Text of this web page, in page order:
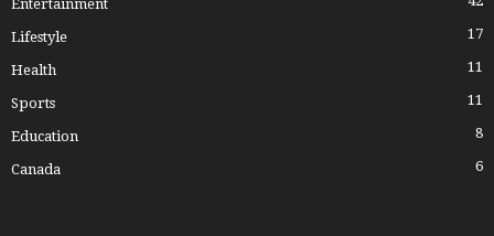
Entertainment
Lifestyle 17
Health 11
Sports 11
Education 8
Canada 6